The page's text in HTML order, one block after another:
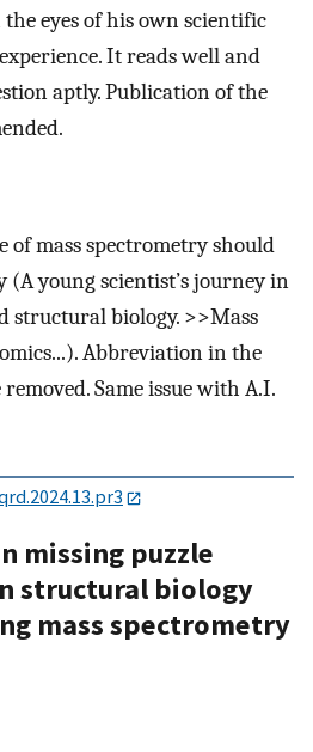
eyes of his own scientific
It reads well and
aptly. Publication of the
of mass spectrometry should
(A young scientist’s journey in
structural biology. >>Mass
Abbreviation in the
Same issue with A.I.
missing puzzle
structural biology
mass spectrometry